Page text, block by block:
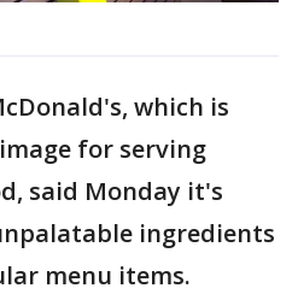
which is
for serving
said Monday it's
ingredients
menu items.